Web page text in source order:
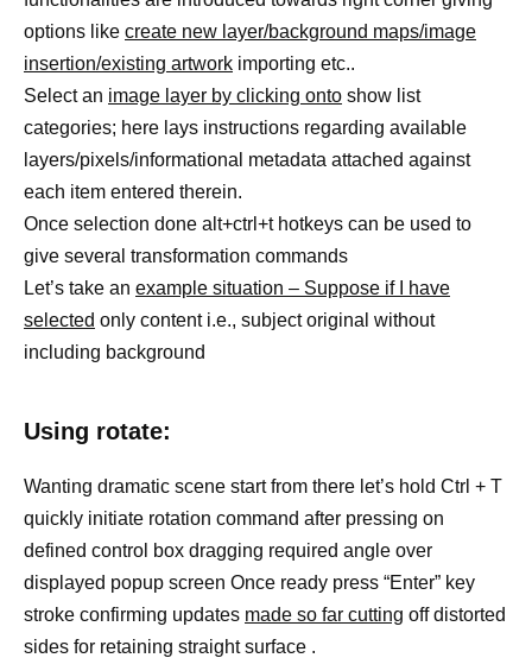
options like create new layer/background maps/image
insertion/existing artwork importing etc..
Select an image layer by clicking onto show list
categories; here lays instructions regarding available
layers/pixels/informational metadata attached against
each item entered therein.
Once selection done alt+ctrl+t hotkeys can be used to
give several transformation commands
Let’s take an example situation – Suppose if I have
selected only content i.e., subject original without
including background
Using rotate:
Wanting dramatic scene start from there let’s hold Ctrl + T
quickly initiate rotation command after pressing on
defined control box dragging required angle over
displayed popup screen Once ready press “Enter” key
stroke confirming updates made so far cutting off distorted
sides for retaining straight surface .